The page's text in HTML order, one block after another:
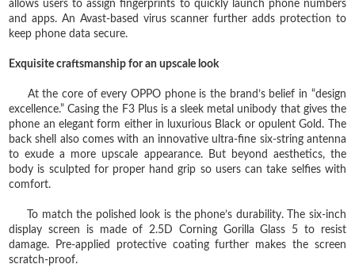
allows users to assign fingerprints to quickly launch phone numbers
and apps. An Avast-based virus scanner further adds protection to
keep phone data secure.
Exquisite craftsmanship for an upscale look
At the core of every OPPO phone is the brand’s belief in “design
excellence.” Casing the F3 Plus is a sleek metal unibody that gives the
phone an elegant form either in luxurious Black or opulent Gold. The
back shell also comes with an innovative ultra-fine six-string antenna
to exude a more upscale appearance. But beyond aesthetics, the
body is sculpted for proper hand grip so users can take selfies with
comfort.
To match the polished look is the phone’s durability. The six-inch
display screen is made of 2.5D Corning Gorilla Glass 5 to resist
damage. Pre-applied protective coating further makes the screen
scratch-proof.